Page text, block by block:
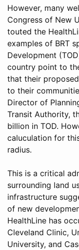
However, many
Congress of New
touted the
examples of BRT
Development
country point to
that their
to their
Director of
Transit Authority,
billion in TOD.
caluculation for
radius.
This is a critical
surrounding land
infrastructure
of new
HealthLine has
Cleveland Clinic,
University, and